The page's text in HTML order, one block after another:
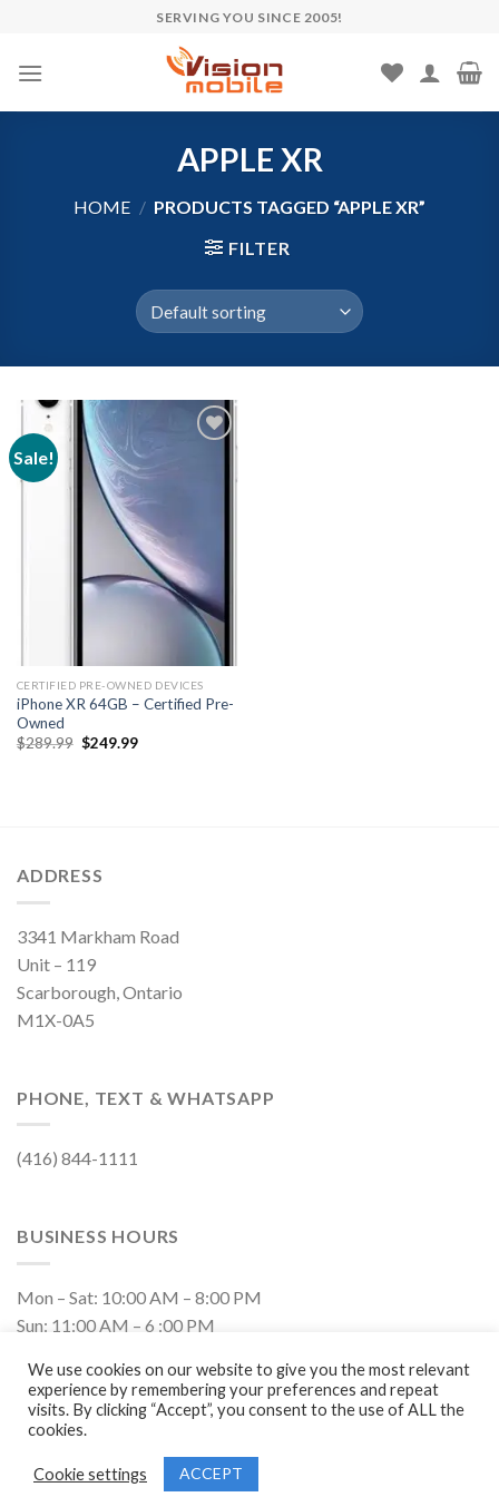
content
SERVING YOU SINCE 2005!
APPLE XR
HOME / PRODUCTS TAGGED “APPLE XR”
FILTER
Sale!
Add to wishlist
CERTIFIED PRE-OWNED DEVICES
iPhone XR 64GB – Certified Pre-
Owned
$289.99 Original
$249.99Current
ADDRESS
3341 Markham Road
Unit – 119
Scarborough, Ontario
M1X-0A5
PHONE, TEXT & WHATSAPP
(416) 844-1111
BUSINESS HOURS
Mon – Sat: 10:00 AM – 8:00 PM
Sun: 11:00 AM – 6 :00 PM
We use cookies on our website to give you the most relevant
experience by remembering your preferences and repeat
visits. By clicking “Accept”, you consent to the use of ALL the
cookies.
Cookie settings ACCEPT